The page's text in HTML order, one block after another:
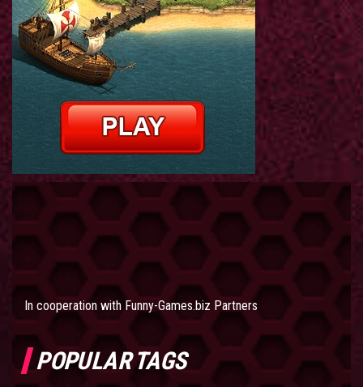
In cooperation with Funny-Games.biz Partners
POPULAR TAGS